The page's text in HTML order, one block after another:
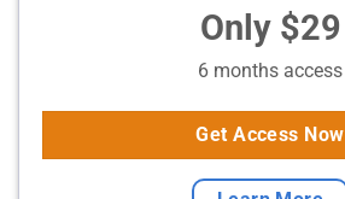
Only $29
6 months access
Get Access Now